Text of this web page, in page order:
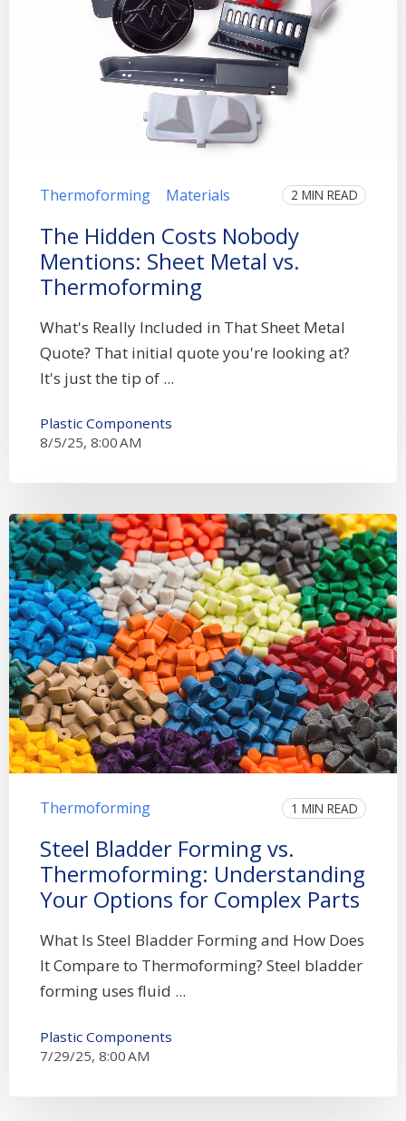
Thermoforming Materials 2 MIN READ
The Hidden Costs Nobody
Mentions: Sheet Metal vs.
Thermoforming
What's Really Included in That Sheet Metal
Quote? That initial quote you're looking at?
It's just the tip of ...
Plastic Components
8/5/25, 8:00 AM
Thermoforming 1 MIN READ
Steel Bladder Forming vs.
Thermoforming: Understanding
Your Options for Complex Parts
What Is Steel Bladder Forming and How Does
It Compare to Thermoforming? Steel bladder
forming uses fluid ...
Plastic Components
7/29/25, 8:00 AM